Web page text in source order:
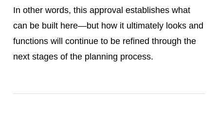
In other words, this approval establishes what
can be built here—but how it ultimately looks and
functions will continue to be refined through the
next stages of the planning process.